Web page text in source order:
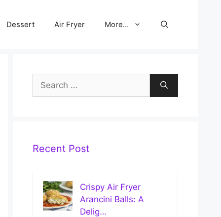
Dessert Air Fryer More…
Search
for:
Recent Post
Crispy Air Fryer
Arancini Balls: A
Delig…